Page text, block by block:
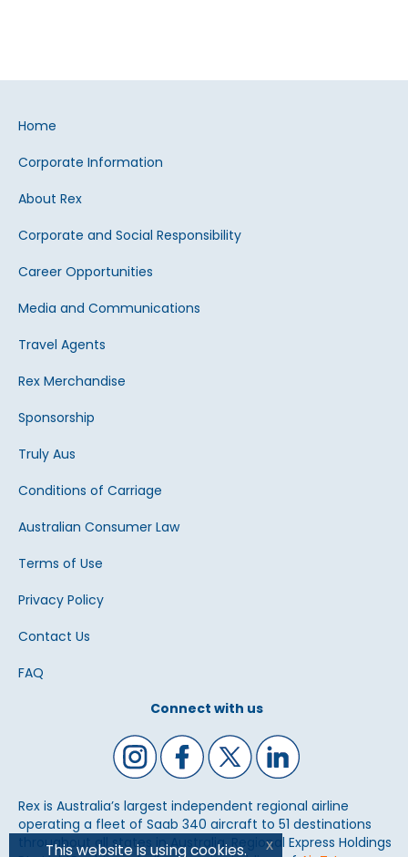
Home
Corporate Information
About Rex
Corporate and Social Responsibility
Career Opportunities
Media and Communications
Travel Agents
Rex Merchandise
Sponsorship
Truly Aus
Conditions of Carriage
Australian Consumer Law
Terms of Use
Privacy Policy
Contact Us
FAQ
Connect with us
Rex is Australia’s largest independent regional airline
operating a fleet of Saab 340 aircraft to 51 destinations
throughout all states in Australia. Regional Express Holdings
This website is using cookies. x